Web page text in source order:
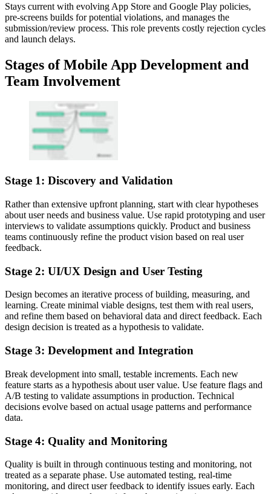
Stays current with evolving App Store and Google Play policies,
pre-screens builds for potential violations, and manages the
submission/review process. This role prevents costly rejection cycles
and launch delays.
Stages of Mobile App Development and
Team Involvement
Stage 1: Discovery and Validation
Rather than extensive upfront planning, start with clear hypotheses
about user needs and business value. Use rapid prototyping and user
interviews to validate assumptions quickly. Product and business
teams continuously refine the product vision based on real user
feedback.
Stage 2: UI/UX Design and User Testing
Design becomes an iterative process of building, measuring, and
learning. Create minimal viable designs, test them with real users,
and refine them based on behavioral data and direct feedback. Each
design decision is treated as a hypothesis to validate.
Stage 3: Development and Integration
Break development into small, testable increments. Each new
feature starts as a hypothesis about user value. Use feature flags and
A/B testing to validate assumptions in production. Technical
decisions evolve based on actual usage patterns and performance
data.
Stage 4: Quality and Monitoring
Quality is built in through continuous testing and monitoring, not
treated as a separate phase. Use automated testing, real-time
monitoring, and direct user feedback to identify issues early. Each